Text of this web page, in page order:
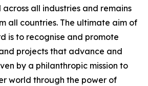
all industries and remains
all countries. The ultimate aim of
is to recognise and promote
projects that advance and
by a philanthropic mission to
world through the power of